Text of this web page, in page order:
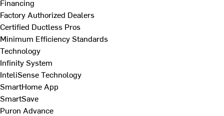
Financing
Factory Authorized Dealers
Certified Ductless Pros
Minimum Efficiency Standards
Technology
Infinity System
InteliSense Technology
SmartHome App
SmartSave
Puron Advance